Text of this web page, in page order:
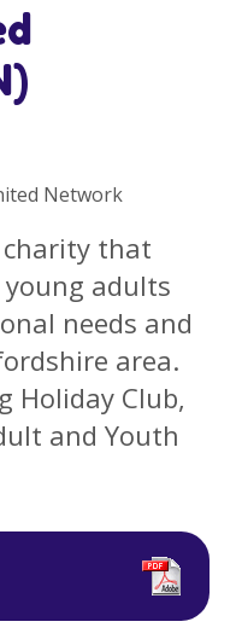
charity that
adults
needs and
area.
Holiday Club,
and Youth